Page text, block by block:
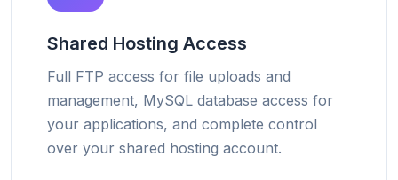
Shared Hosting Access
Full FTP access for file uploads and
management, MySQL database access for
your applications, and complete control
over your shared hosting account.